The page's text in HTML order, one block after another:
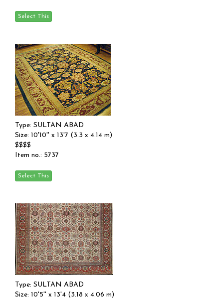
Type: SULTAN ABAD
Size: 10'10'' x 13'7 (3.3 x 4.14 m)
$$$$
Item no.: 5737
Type: SULTAN ABAD
Size: 10'5'' x 13'4 (3.18 x 4.06 m)